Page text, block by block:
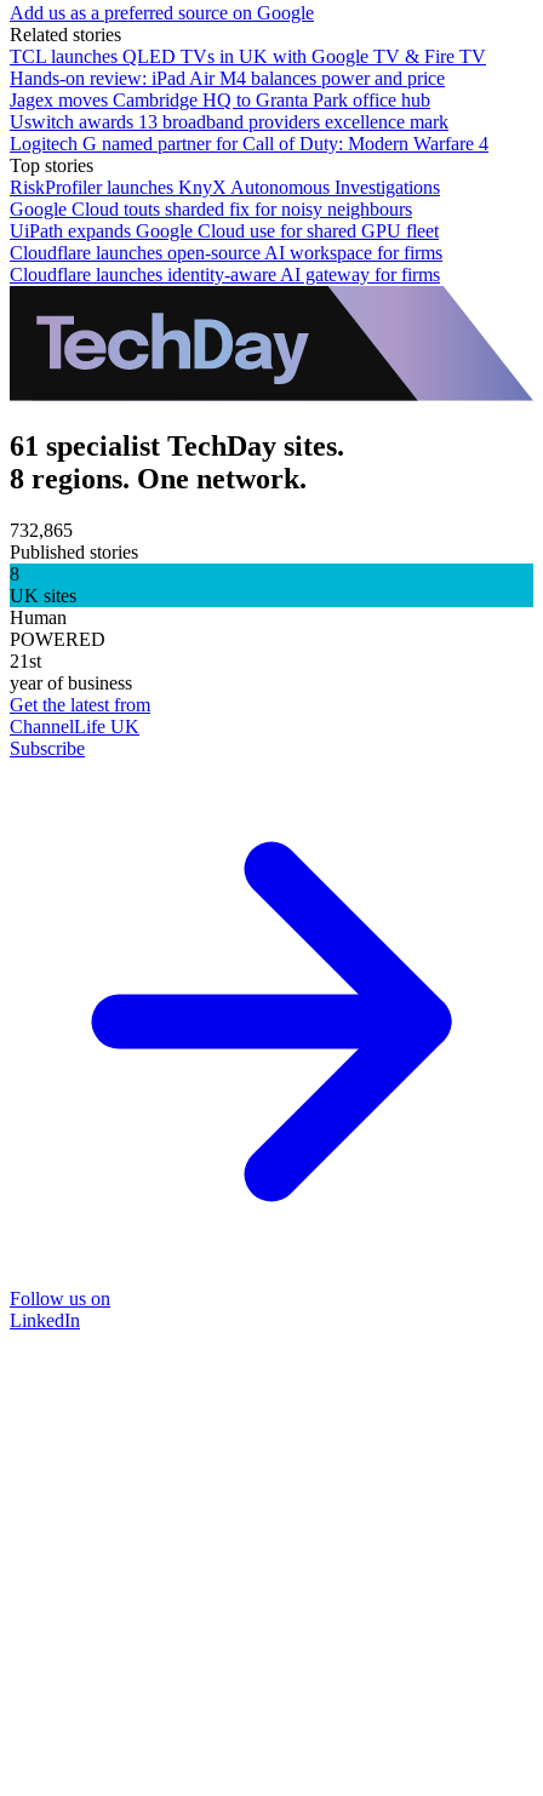
Add us as a preferred source on Google
Related stories
TCL launches QLED TVs in UK with Google TV & Fire TV
Hands-on review: iPad Air M4 balances power and price
Jagex moves Cambridge HQ to Granta Park office hub
Uswitch awards 13 broadband providers excellence mark
Logitech G named partner for Call of Duty: Modern Warfare 4
Top stories
RiskProfiler launches KnyX Autonomous Investigations
Google Cloud touts sharded fix for noisy neighbours
UiPath expands Google Cloud use for shared GPU fleet
Cloudflare launches open-source AI workspace for firms
Cloudflare launches identity-aware AI gateway for firms
61 specialist TechDay sites.
8 regions. One network.
732,865
Published stories
8
UK sites
Human
POWERED
21st
year of business
Get the latest from
ChannelLife UK
Subscribe
Follow us on
LinkedIn